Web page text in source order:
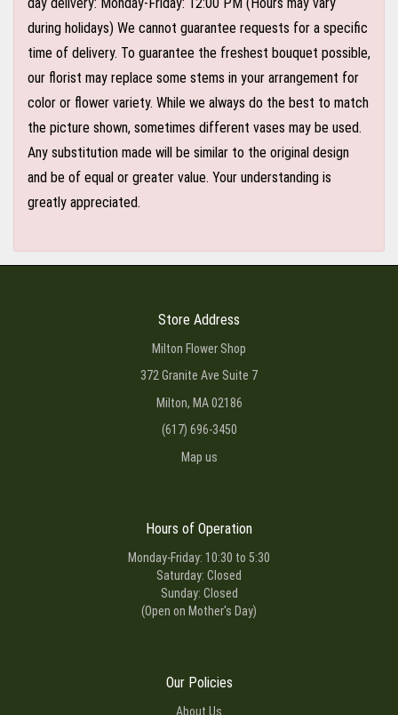
day delivery: Monday-Friday: 12:00 PM (Hours may vary
during holidays) We cannot guarantee requests for a specific
time of delivery. To guarantee the freshest bouquet possible,
our florist may replace some stems in your arrangement for
color or flower variety. While we always do the best to match
the picture shown, sometimes different vases may be used.
Any substitution made will be similar to the original design
and be of equal or greater value. Your understanding is
greatly appreciated.
Store Address
Milton Flower Shop
372 Granite Ave Suite 7
Milton, MA 02186
(617) 696-3450
Map us
Hours of Operation
Monday-Friday: 10:30 to 5:30
Saturday: Closed
Sunday: Closed
(Open on Mother's Day)
Our Policies
About Us